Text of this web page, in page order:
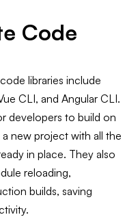
Code
libraries include
CLI, and Angular CLI.
developers to build on
new project with all the
in place. They also
reloading,
builds, saving